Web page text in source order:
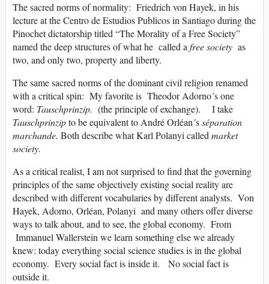
The sacred norms of normality: Friedrich von Hayek, in his
lecture at the Centro de Estudios Publicos in Santiago during the
Pinochet dictatorship titled “The Morality of a Free Society”
named the deep structures of what he called afree society as
two, and only two, property and liberty.
The same sacred norms of the dominant civil religion renamed
with a critical spin: My favorite is Theodor Adorno´s one
word: Tauschprinzip. (the principle of exchange). I take
Tauschprinzipto be equivalent to André Orléan´sséparation
marchande. Both describe what Karl Polanyi calledmarket
society.
As a critical realist, I am not surprised to find that the governing
principles of the same objectively existing social reality are
described with different vocabularies by different analysts. Von
Hayek, Adorno, Orléan, Polanyi and many others offer diverse
ways to talk about, and to see, the global economy. From
Immanuel Wallerstein we learn something else we already
knew: today everything social science studies is in the global
economy. Every social fact is inside it. No social fact is
outside it.